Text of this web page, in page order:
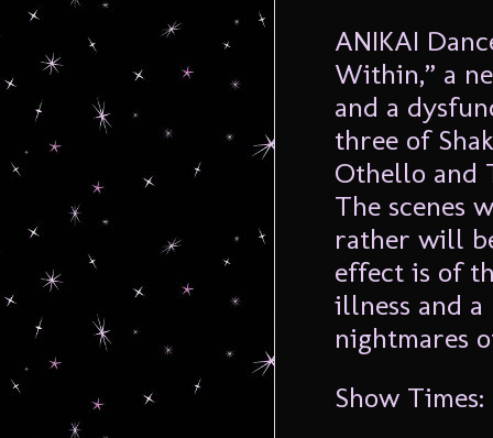
ANIKAI
Within,” a
and a
three of
Othello and
The scenes
rather will
effect is of
illness and
nightmares
Show Times: